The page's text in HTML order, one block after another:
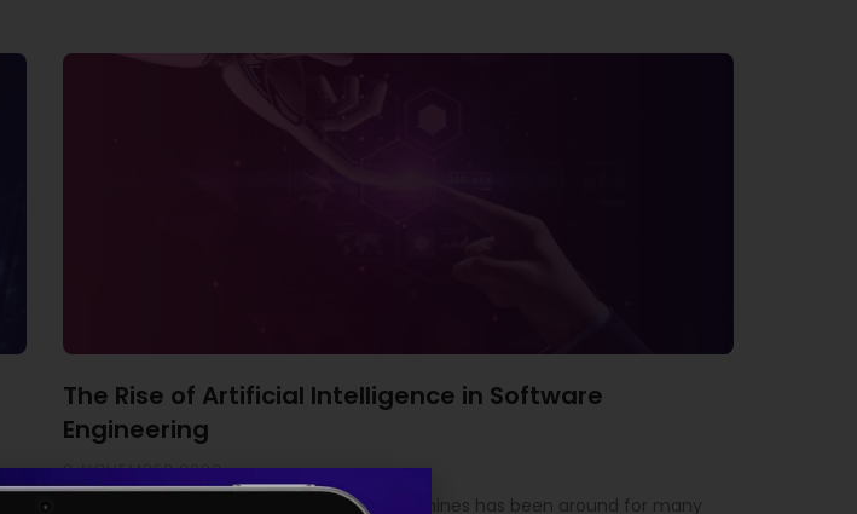
The Rise of Artificial Intelligence in Software
Engineering
8 NOVEMBER 2023
While the idea of artificially intelligent machines has been around for many